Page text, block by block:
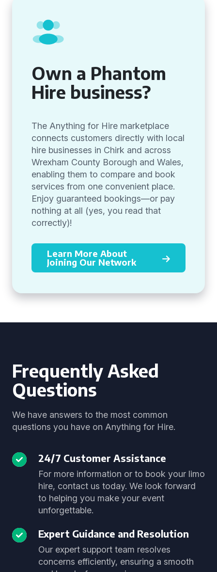
Own a Phantom
Hire business?
The Anything for Hire marketplace
connects customers directly with local
hire businesses in Chirk and across
Wrexham County Borough and Wales,
enabling them to compare and book
services from one convenient place.
Enjoy guaranteed bookings—or pay
nothing at all (yes, you read that
correctly)!
Learn More About
Joining Our Network
Frequently Asked
Questions
We have answers to the most common
questions you have on Anything for Hire.
24/7 Customer Assistance
For more information or to book your limo
hire, contact us today. We look forward
to helping you make your event
unforgettable.
Expert Guidance and Resolution
Our expert support team resolves
concerns efficiently, ensuring a smooth